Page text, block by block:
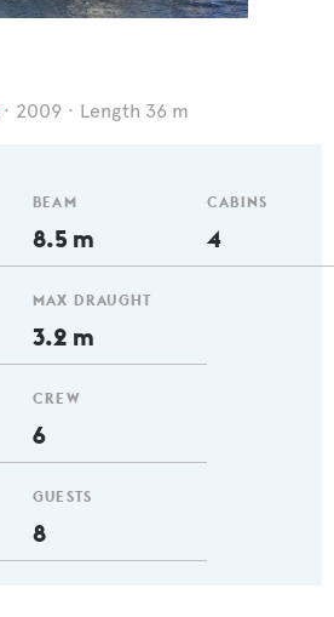
2009 Length 36 m
BEAM
8.5 m
MAX DRAUGHT
3.2 m
CREW
6
GUESTS
8
CABINS
4